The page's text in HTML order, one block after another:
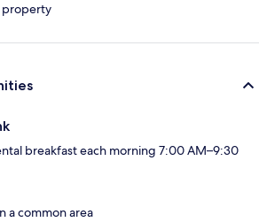
property
breakfast each morning 7:00 AM–9:30
a common area